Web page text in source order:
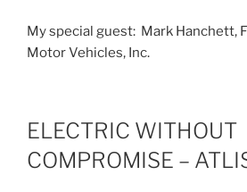
EMBED
My special guest: Mark Hanchett,
Motor Vehicles, Inc.
ELECTRIC WITHOUT
COMPROMISE –